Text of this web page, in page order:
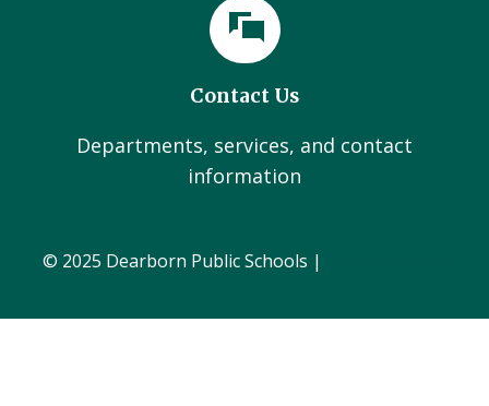
Contact Us
Departments, services, and contact
information
© 2025 Dearborn Public Schools |